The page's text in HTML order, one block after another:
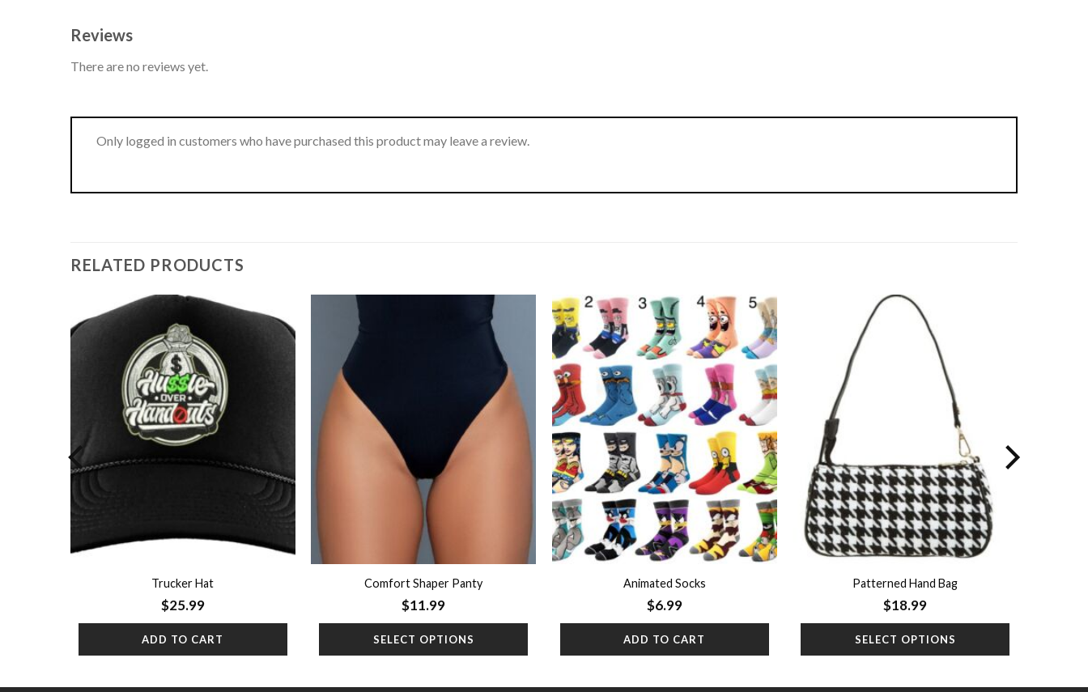
Reviews
There are no reviews yet.
Only logged in customers who have purchased this product may leave a review.
RELATED PRODUCTS
Trucker Hat
$25.99
ADD TO CART
Add to
wishlist
Comfort Shaper Panty
$11.99
SELECT OPTIONS
Add to
wishlist
Animated Socks
$6.99
ADD TO CART
Patterned Hand Bag
$18.99
SELECT OPTIONS